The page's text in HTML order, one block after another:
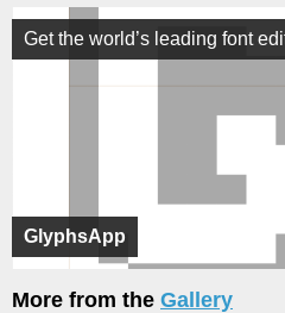
GlyphsApp
Get the world’s leading font
More from the Gallery